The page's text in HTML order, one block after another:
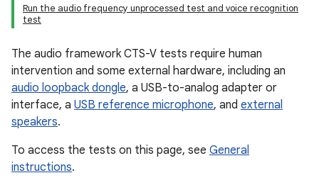
Run the audio frequency unprocessed test and voice recognition
test
The audio framework CTS-V tests require human
intervention and some external hardware, including an
audio loopback dongle, a USB-to-analog adapter or
interface, a USB reference microphone, and external
speakers.
To access the tests on this page, see General
instructions.